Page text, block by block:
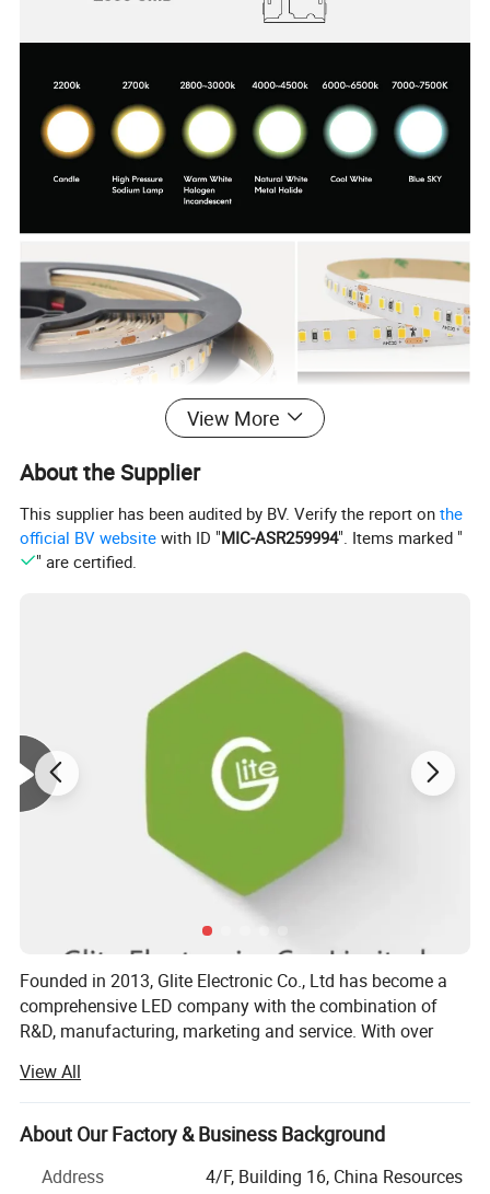
Products Parameters
Model Number: GL2835W128W-24
PCB Thickness:
62.5mm
Brand Name: Original:
View More
About the Supplier
This supplier has been audited by BV. Verify the report onthe
official BV website with ID "MIC-ASR259994". Items marked "
" are certified.
Founded in 2013, Glite Electronic Co., Ltd has become a
comprehensive LED company with the combination of
R&D, manufacturing, marketing and service. With over
modernized equipments, Glite is offering reliable quality
efficient delivery and competitive price, by which we have
gained global reputation. As one of the most young but
in China, we are qualified for latest CE, RoHS, our Products
View All
About Our Factory & Business Background
Address
4/F, Building 16, China Resources